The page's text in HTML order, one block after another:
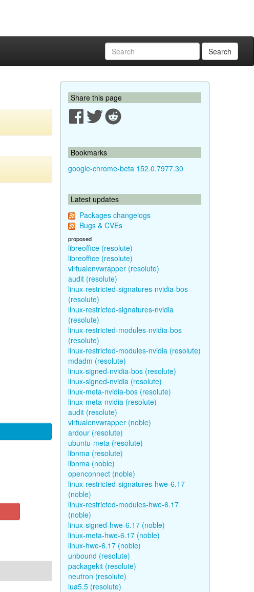
Search
Share this page
Bookmarks
google-chrome-beta 152.0.7977.30
Latest updates
Packages changelogs
Bugs & CVEs
proposed
libreoffice (resolute)
libreoffice (resolute)
virtualenvwrapper (resolute)
audit (resolute)
linux-restricted-signatures-nvidia-bos
(resolute)
linux-restricted-signatures-nvidia
(resolute)
linux-restricted-modules-nvidia-bos
(resolute)
linux-restricted-modules-nvidia (resolute)
mdadm (resolute)
linux-signed-nvidia-bos (resolute)
linux-signed-nvidia (resolute)
linux-meta-nvidia-bos (resolute)
linux-meta-nvidia (resolute)
audit (resolute)
virtualenvwrapper (noble)
ardour (resolute)
ubuntu-meta (resolute)
libnma (resolute)
libnma (noble)
openconnect (noble)
linux-restricted-signatures-hwe-6.17
(noble)
linux-restricted-modules-hwe-6.17
(noble)
linux-signed-hwe-6.17 (noble)
linux-meta-hwe-6.17 (noble)
linux-hwe-6.17 (noble)
unbound (resolute)
packagekit (resolute)
neutron (resolute)
lua5.5 (resolute)